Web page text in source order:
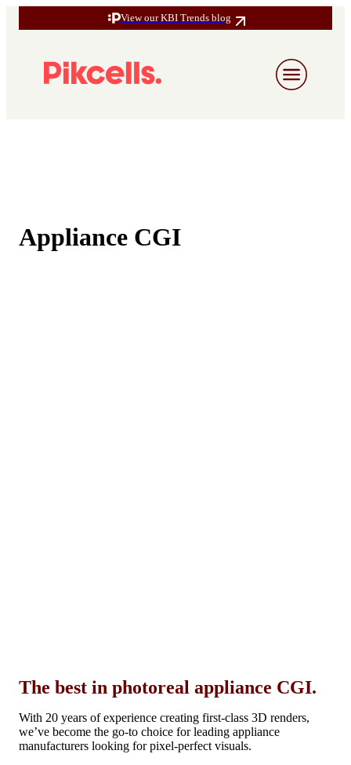
View our KBI Trends blog
Appliance CGI
The best in photoreal appliance CGI.
With 20 years of experience creating first-class 3D renders,
we’ve become the go-to choice for leading appliance
manufacturers looking for pixel-perfect visuals.